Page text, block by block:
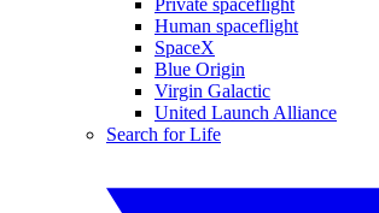
Private spaceflight
Human spaceflight
SpaceX
Blue Origin
Virgin Galactic
United Launch Alliance
Search for Life